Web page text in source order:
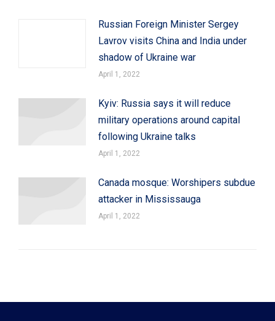
Russian Foreign Minister Sergey
Lavrov visits China and India under
shadow of Ukraine war
April 1, 2022
Kyiv: Russia says it will reduce
military operations around capital
following Ukraine talks
April 1, 2022
Canada mosque: Worshipers subdue
attacker in Mississauga
April 1, 2022